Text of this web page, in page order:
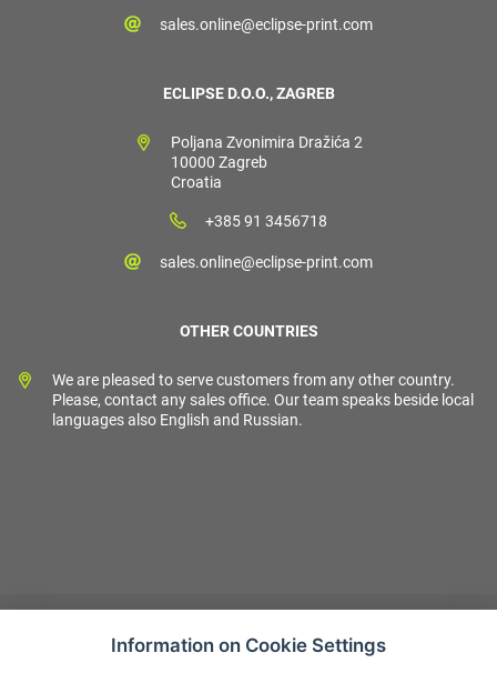
sales.online@eclipse-print.com
ECLIPSE D.O.O., ZAGREB
Poljana Zvonimira Dražića 2
10000 Zagreb
Croatia
+385 91 3456718
sales.online@eclipse-print.com
OTHER COUNTRIES
We are pleased to serve customers from any other country.
Please, contact any sales office. Our team speaks beside local
languages also English and Russian.
Information on Cookie Settings